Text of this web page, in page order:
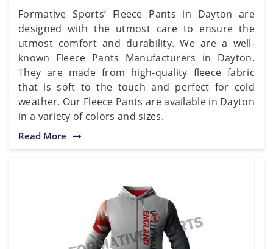
Formative Sports’ Fleece Pants in Dayton are
designed with the utmost care to ensure the
utmost comfort and durability. We are a well-
known Fleece Pants Manufacturers in Dayton.
They are made from high-quality fleece fabric
that is soft to the touch and perfect for cold
weather. Our Fleece Pants are available in Dayton
in a variety of colors and sizes.
Read More